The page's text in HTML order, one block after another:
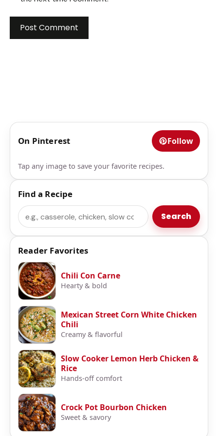
On Pinterest Follow
Tap any image to save your favorite recipes.
Find a Recipe
Search Search
Reader Favorites
Chili Con Carne
Hearty & bold
Mexican Street Corn White Chicken
Chili
Creamy & flavorful
Slow Cooker Lemon Herb Chicken &
Rice
Hands-off comfort
Crock Pot Bourbon Chicken
Sweet & savory